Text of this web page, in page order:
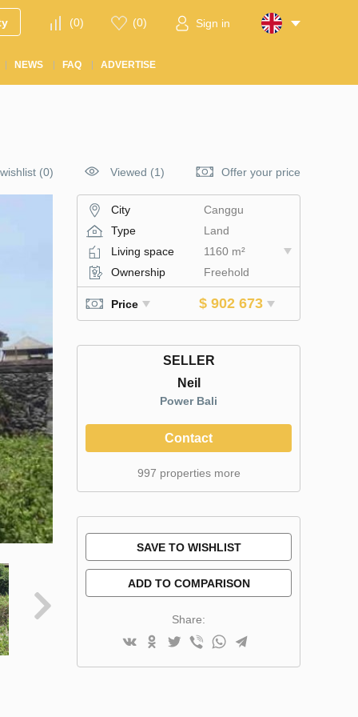
(0) (0) Sign in
NEWS FAQ ADVERTISE
(0) Viewed (1) Offer your price
City
Canggu
Type
Land
Living space
1160 m²
Ownership
Freehold
Price $ 902 673
SELLER
Neil
Power Bali
Contact
997 properties more
SAVE TO WISHLIST
ADD TO COMPARISON
Share: